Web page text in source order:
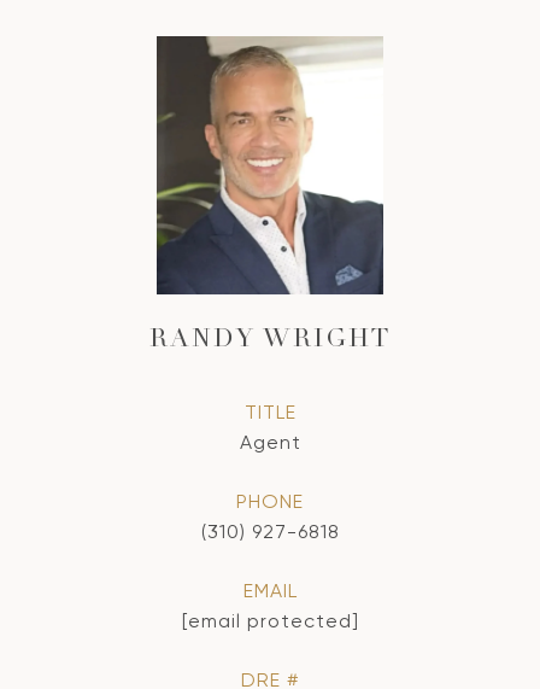
RANDY WRIGHT
TITLE
Agent
PHONE
(310) 927-6818
EMAIL
[email protected]
DRE #